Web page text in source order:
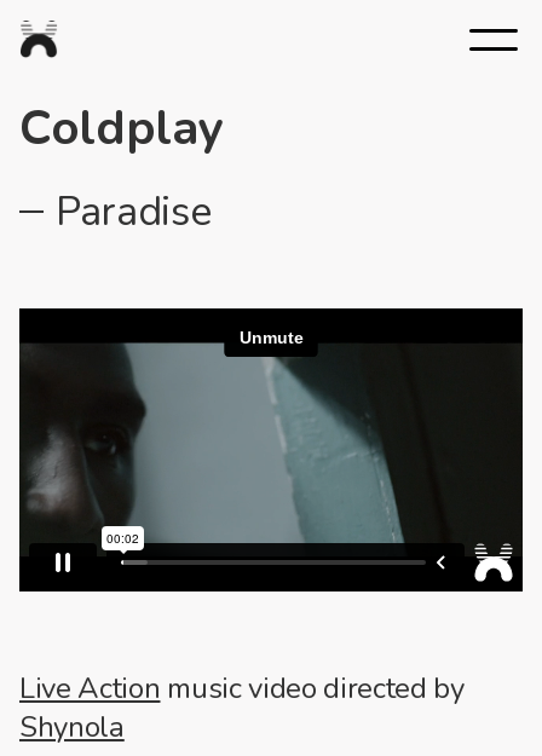
Nexus
Studios
Coldplay
Paradise
Live Action music video directed by
Shynola